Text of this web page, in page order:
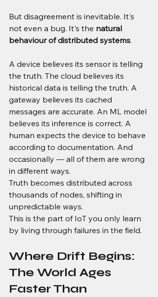
But disagreement is inevitable. It's
not even a bug. It's the natural
behaviour of distributed systems.
A device believes its sensor is telling
the truth. The cloud believes its
historical data is telling the truth. A
gateway believes its cached
messages are accurate. An ML model
believes its inference is correct. A
human expects the device to behave
according to documentation. And
occasionally — all of them are wrong
in different ways.
Truth becomes distributed across
thousands of nodes, shifting in
unpredictable ways.
This is the part of IoT you only learn
by living through failures in the field.
Where Drift Begins:
The World Ages
Faster Than